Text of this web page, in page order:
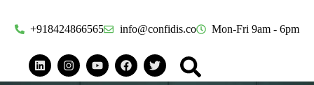
+918424866565 info@confidis.co Mon-Fri 9am - 6pm